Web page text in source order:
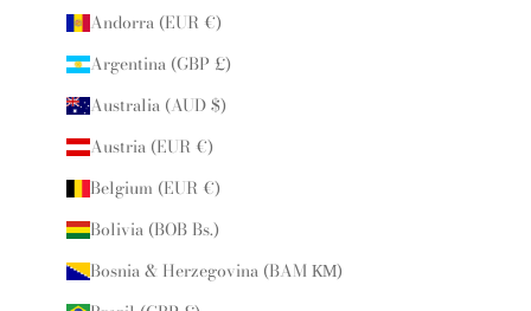
Andorra (EUR €)
Argentina (GBP £)
Australia (AUD $)
Austria (EUR €)
Belgium (EUR €)
Bolivia (BOB Bs.)
Bosnia & Herzegovina (BAM КМ)